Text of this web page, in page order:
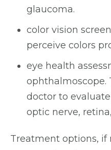
glaucoma.
color vision
perceive colors
eye health
ophthalmoscope.
doctor to
optic nerve,
Treatment options, if